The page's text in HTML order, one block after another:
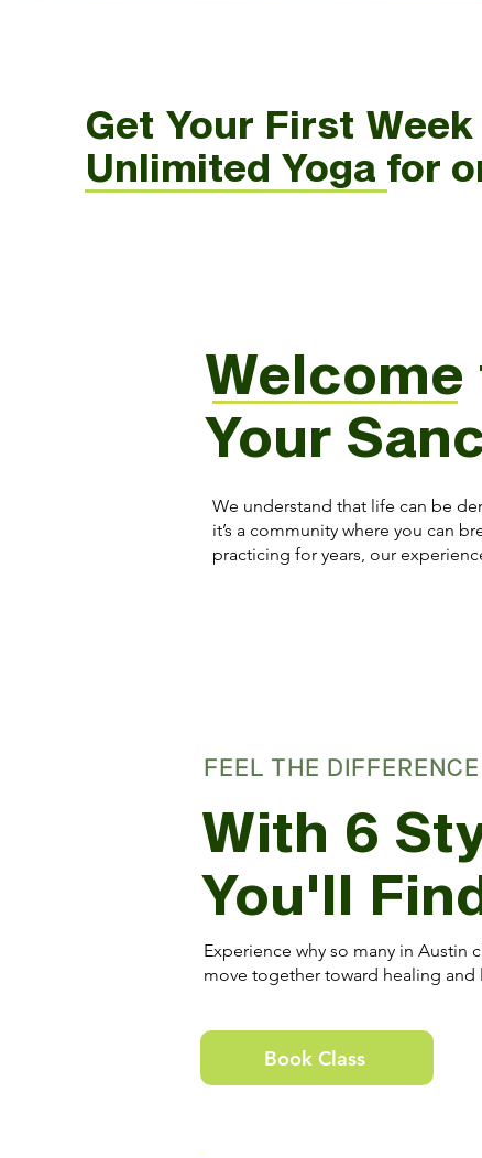
Get Your First
Unlimited Yoga for
Welcome
Your
We understand that life can be
it’s a community where you can
practicing for years, our
FEEL THE DIFFERENCE
With 6
You'll
Experience why so many in Austin
move together toward healing
Book Class